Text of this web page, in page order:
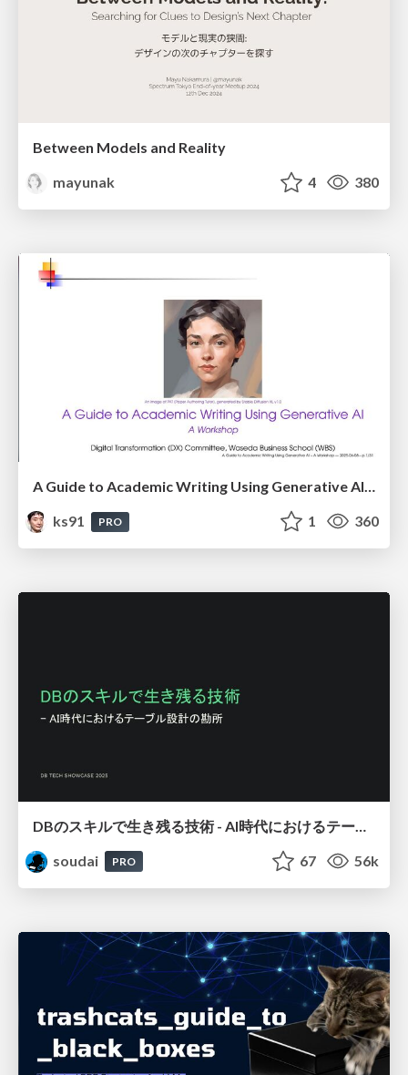
Between Models and Reality
mayunak
4 380
A Guide to Academic Writing Using Generative AI - A Workshop
ks91
PRO 1 360
soudai
PRO 67 56k